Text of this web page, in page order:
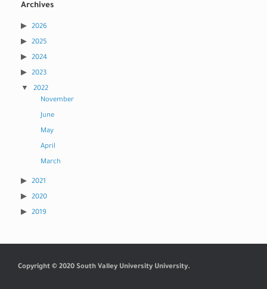
Archives
2026
2025
2024
2023
2022
November
June
May
April
March
2021
2020
2019
Copyright © 2020 South Valley University University.